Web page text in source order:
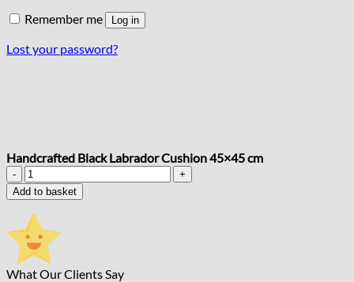
Remember me Log in
Lost your password?
Handcrafted Black Labrador Cushion 45×45 cm
Handcrafted
Black
Labrador
Cushion
45x45
cm
quantity
Add to basket
What Our Clients Say